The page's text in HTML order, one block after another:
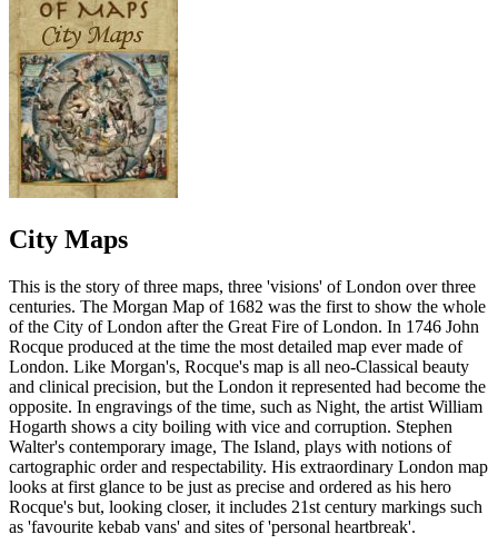
City Maps
This is the story of three maps, three 'visions' of London over three
centuries. The Morgan Map of 1682 was the first to show the whole
of the City of London after the Great Fire of London. In 1746 John
Rocque produced at the time the most detailed map ever made of
London. Like Morgan's, Rocque's map is all neo-Classical beauty
and clinical precision, but the London it represented had become the
opposite. In engravings of the time, such as Night, the artist William
Hogarth shows a city boiling with vice and corruption. Stephen
Walter's contemporary image, The Island, plays with notions of
cartographic order and respectability. His extraordinary London map
looks at first glance to be just as precise and ordered as his hero
Rocque's but, looking closer, it includes 21st century markings such
as 'favourite kebab vans' and sites of 'personal heartbreak'.